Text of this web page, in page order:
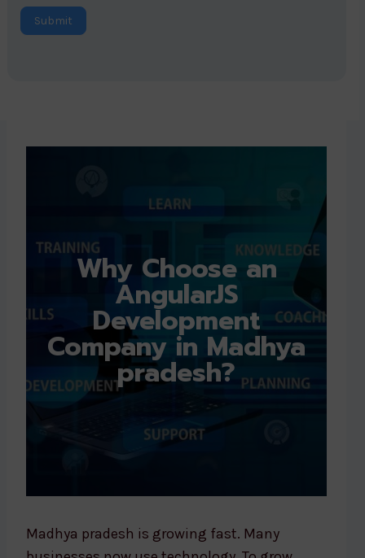
Submit
Why Choose an
AngularJS
Development
Company in Madhya
pradesh?
Madhya pradesh is growing fast. Many